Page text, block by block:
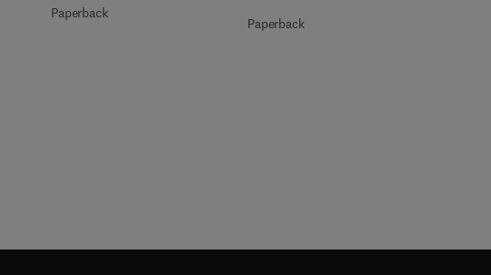
Paperback
Paperback